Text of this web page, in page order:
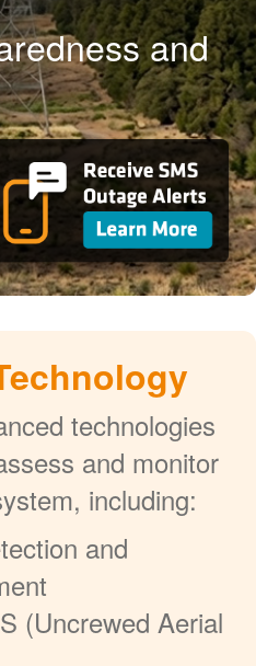
and
technologies
and monitor
including:
and
(Uncrewed Aerial